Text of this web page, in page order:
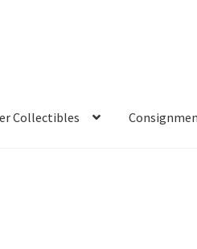
Collectibles